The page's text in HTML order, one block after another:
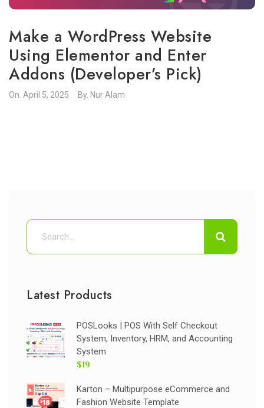
Make a WordPress Website
Using Elementor and Enter
Addons (Developer’s Pick)
On. April 5, 2025 By. Nur Alam
Latest Products
POSLooks | POS With Self Checkout
System, Inventory, HRM, and Accounting
System
$19
Karton – Multipurpose eCommerce and
Fashion Website Template